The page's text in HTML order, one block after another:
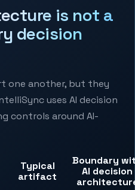
is not a
decision
one another, but they
uses AI decision
controls around AI-
Typical
artifact
Boundary
AI decision